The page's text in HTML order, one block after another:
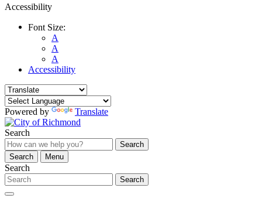
Accessibility
Font Size:
A
A
A
Accessibility
Powered by Translate
Search
Search
Search
Menu
Search
Search